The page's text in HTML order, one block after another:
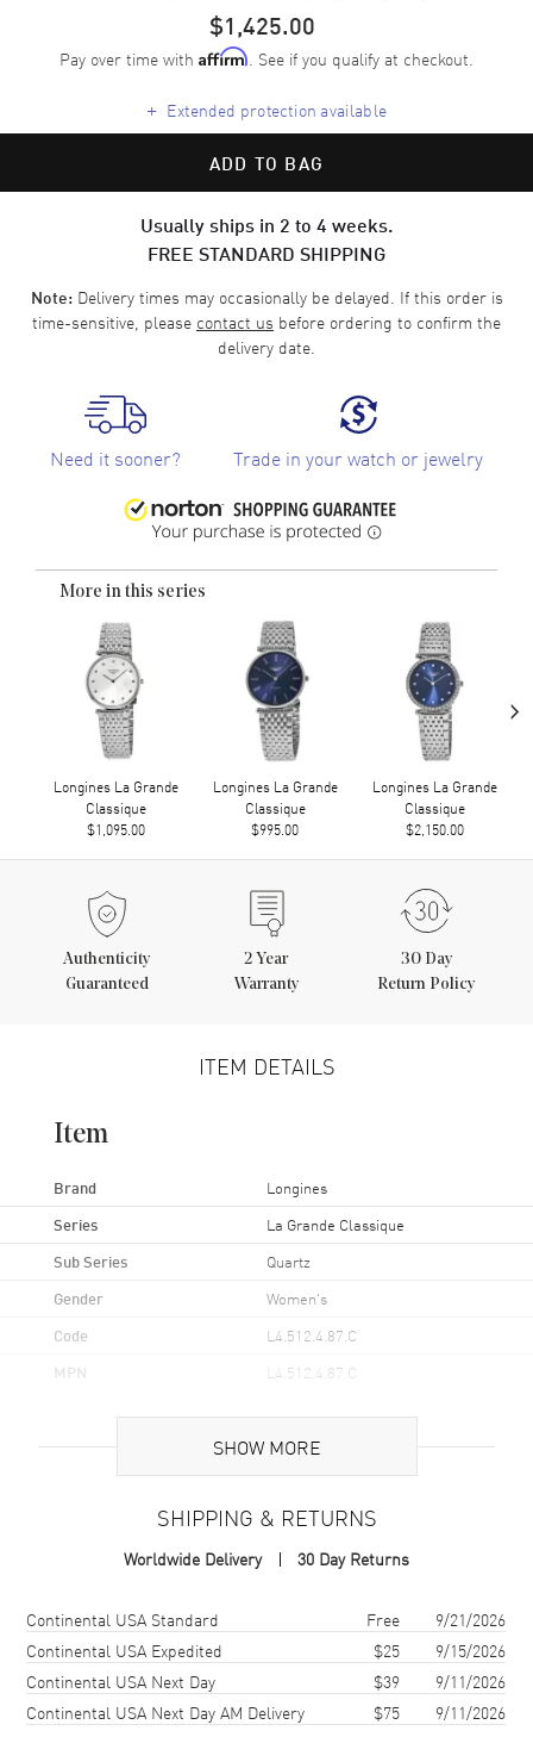
$1,425.00
Pay over time with Affirm. See if you qualify at checkout.
+ Extended protection available
ADD TO BAG
Usually ships in 2 to 4 weeks.
FREE STANDARD SHIPPING
Note:Delivery times may occasionally be delayed. If this order is
time-sensitive, please contact us before ordering to confirm the
delivery date.
Need it sooner? Trade in your watch or jewelry
More in this series
Longines La Grande
Classique
$1,095.00
Longines La Grande
Classique
$995.00
Longines La Grande
Classique
$2,150.00
›
Authenticity
Guaranteed
2 Year
Warranty
30 Day
Return Policy
ITEM DETAILS
Item
Brand Longines
Series La Grande Classique
Sub Series Quartz
Gender Women's
Code L4.512.4.87.C
MPN L4.512.4.87.C
Brand Origin Swiss Made
Case Material Stainless Steel
Case Diameter
Case Back
Bezel Fixed
SHOW MORE
SHIPPING & RETURNS
Worldwide Delivery 30 Day Returns
Shipping methodCostEstimated arrival
Continental USA Standard Free
9/21/2026
Continental USA Expedited
$25
9/15/2026
Continental USA Next Day
$39
9/11/2026
Continental USA Next Day AM Delivery
$75 9/11/2026